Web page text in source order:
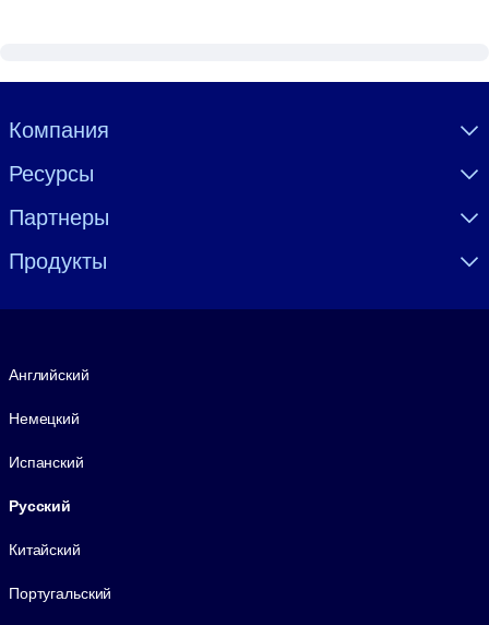
Visually hidden Text
Компания
Ресурсы
Партнеры
Продукты
Английский
Немецкий
Испанский
Русский
Китайский
Португальский